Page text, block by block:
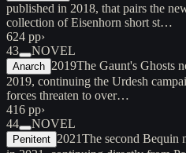
published in 2018, that pairs the
collection of Eisenhorn short st…
624 pp›
43
NOVEL
Anarch 2019The Gaunt's Ghosts
2019, continuing the Urdesh
forces threaten to over…
416 pp›
44
NOVEL
Penitent 2021The second Bequin